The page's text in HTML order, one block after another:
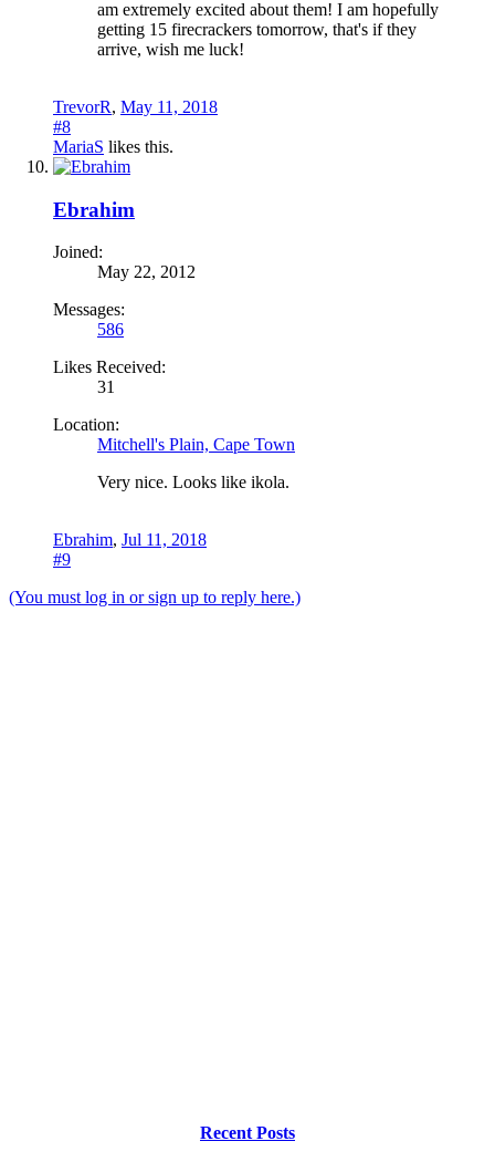
am extremely excited about them! I am hopefully
getting 15 firecrackers tomorrow, that's if they
arrive, wish me luck!
TrevorR, May 11, 2018
#8
MariaS likes this.
Ebrahim
Joined:
May 22, 2012
Messages:
586
Likes Received:
31
Location:
Mitchell's Plain, Cape Town
Very nice. Looks like ikola.
Ebrahim, Jul 11, 2018
#9
(You must log in or sign up to reply here.)
Recent Posts